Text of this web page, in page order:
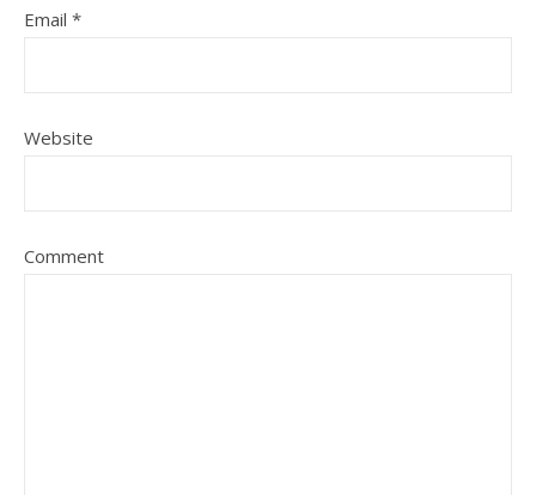
Email *
Website
Comment